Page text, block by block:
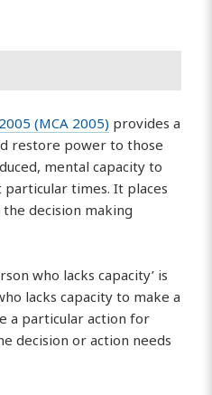
(MCA 2005) provides a
restore power to those
mental capacity to
particular times. It places
decision making
who lacks capacity’ is
lacks capacity to make a
a particular action for
decision or action needs